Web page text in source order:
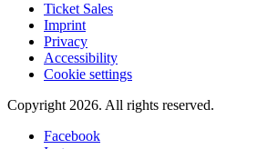
Ticket Sales
Imprint
Privacy
Accessibility
Cookie settings
Copyright 2026. All rights reserved.
Facebook